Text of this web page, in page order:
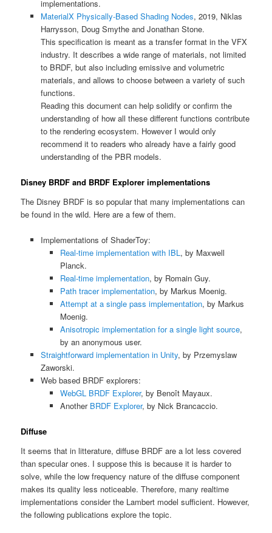
implementations.
MaterialX Physically-Based Shading Nodes, 2019, Niklas
Harrysson, Doug Smythe and Jonathan Stone.
This specification is meant as a transfer format in the VFX
industry. It describes a wide range of materials, not limited
to BRDF, but also including emissive and volumetric
materials, and allows to choose between a variety of such
functions.
Reading this document can help solidify or confirm the
understanding of how all these different functions contribute
to the rendering ecosystem. However I would only
recommend it to readers who already have a fairly good
understanding of the PBR models.
Disney BRDF and BRDF Explorer implementations
The Disney BRDF is so popular that many implementations can
be found in the wild. Here are a few of them.
Implementations of ShaderToy:
Real-time implementation with IBL, by Maxwell
Planck.
Real-time implementation, by Romain Guy.
Path tracer implementation, by Markus Moenig.
Attempt at a single pass implementation, by Markus
Moenig.
Anisotropic implementation for a single light source,
by an anonymous user.
Straightforward implementation in Unity, by Przemyslaw
Zaworski.
Web based BRDF explorers:
WebGL BRDF Explorer, by Benoît Mayaux.
Another BRDF Explorer, by Nick Brancaccio.
Diffuse
It seems that in litterature, diffuse BRDF are a lot less covered
than specular ones. I suppose this is because it is harder to
solve, while the low frequency nature of the diffuse component
makes its quality less noticeable. Therefore, many realtime
implementations consider the Lambert model sufficient. However,
the following publications explore the topic.